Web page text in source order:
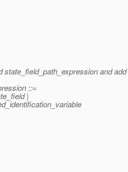
state_field_path_expression and
::=
|